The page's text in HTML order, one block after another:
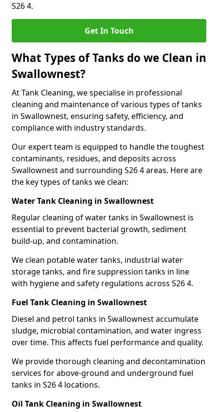
S26 4.
Get In Touch
What Types of Tanks do we Clean in
Swallownest?
At Tank Cleaning, we specialise in professional
cleaning and maintenance of various types of tanks
in Swallownest, ensuring safety, efficiency, and
compliance with industry standards.
Our expert team is equipped to handle the toughest
contaminants, residues, and deposits across
Swallownest and surrounding S26 4 areas. Here are
the key types of tanks we clean:
Water Tank Cleaning in Swallownest
Regular cleaning of water tanks in Swallownest is
essential to prevent bacterial growth, sediment
build-up, and contamination.
We clean potable water tanks, industrial water
storage tanks, and fire suppression tanks in line
with hygiene and safety regulations across S26 4.
Fuel Tank Cleaning in Swallownest
Diesel and petrol tanks in Swallownest accumulate
sludge, microbial contamination, and water ingress
over time. This affects fuel performance and quality.
We provide thorough cleaning and decontamination
services for above-ground and underground fuel
tanks in S26 4 locations.
Oil Tank Cleaning in Swallownest